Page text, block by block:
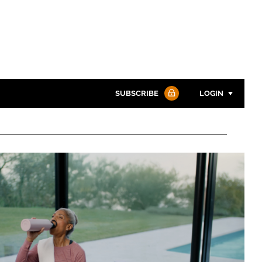
SUBSCRIBE LOGIN
Password
Password
Remember me